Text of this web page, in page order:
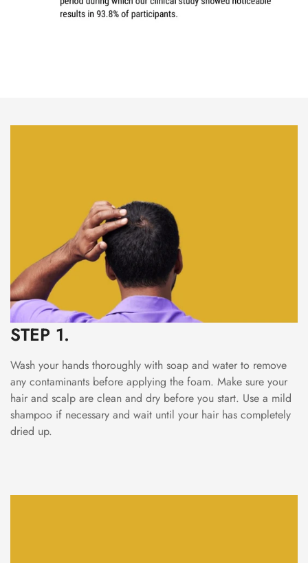
STEP 1.
Wash your hands thoroughly with soap and water to remove
any contaminants before applying the foam. Make sure your
hair and scalp are clean and dry before you start. Use a mild
shampoo if necessary and wait until your hair has completely
dried up.